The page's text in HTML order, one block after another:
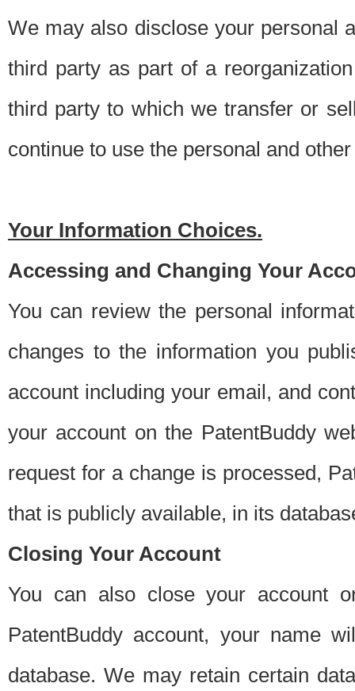
We may also disclose your personal
third party as part of a
third party to which we transfer or
continue to use the personal and
Your Information Choices.
Accessing and Changing Your
You can review the personal
changes to the information you
account including your email, and
your account on the PatentBuddy
request for a change is processed,
that is publicly available, in its
Closing Your Account
You can also close your account
PatentBuddy account, your name
database. We may retain certain